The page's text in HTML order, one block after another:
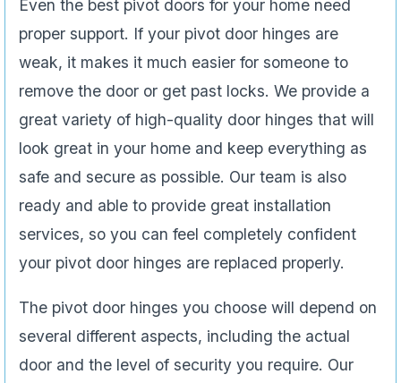
Even the best pivot doors for your home need
proper support. If your pivot door hinges are
weak, it makes it much easier for someone to
remove the door or get past locks. We provide a
great variety of high-quality door hinges that will
look great in your home and keep everything as
safe and secure as possible. Our team is also
ready and able to provide great installation
services, so you can feel completely confident
your pivot door hinges are replaced properly.
The pivot door hinges you choose will depend on
several different aspects, including the actual
door and the level of security you require. Our